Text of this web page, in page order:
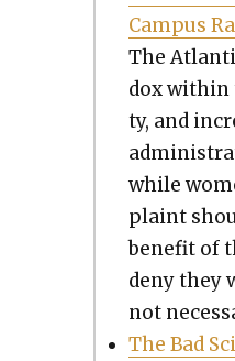
Cam­pus
The
dox
ty, and
while
plaint
ben­e­fit of
deny they
not
The Bad